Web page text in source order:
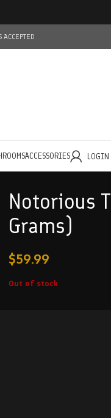
ACCEPTED
ACCESSORIES
Notorious
Grams)
$59.99
Out of stock